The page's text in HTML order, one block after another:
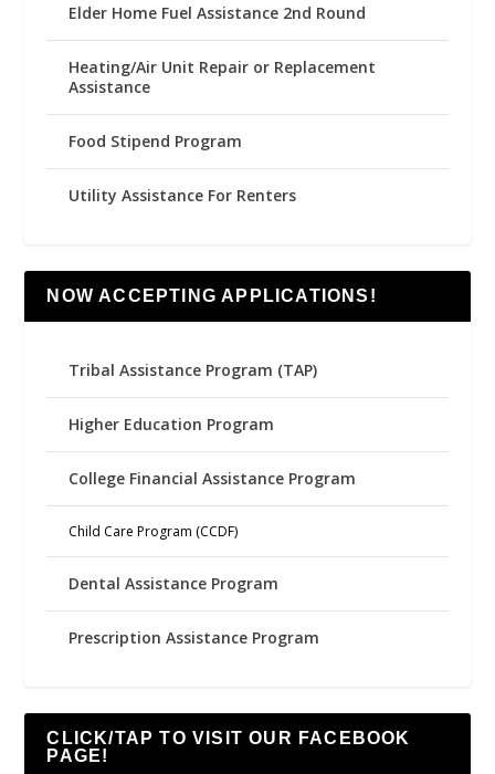
Elder Home Fuel Assistance 2nd Round
Heating/Air Unit Repair or Replacement
Assistance
Food Stipend Program
Utility Assistance For Renters
NOW ACCEPTING APPLICATIONS!
Tribal Assistance Program (TAP)
Higher Education Program
College Financial Assistance Program
Child Care Program (CCDF)
Dental Assistance Program
Prescription Assistance Program
CLICK/TAP TO VISIT OUR FACEBOOK
PAGE!